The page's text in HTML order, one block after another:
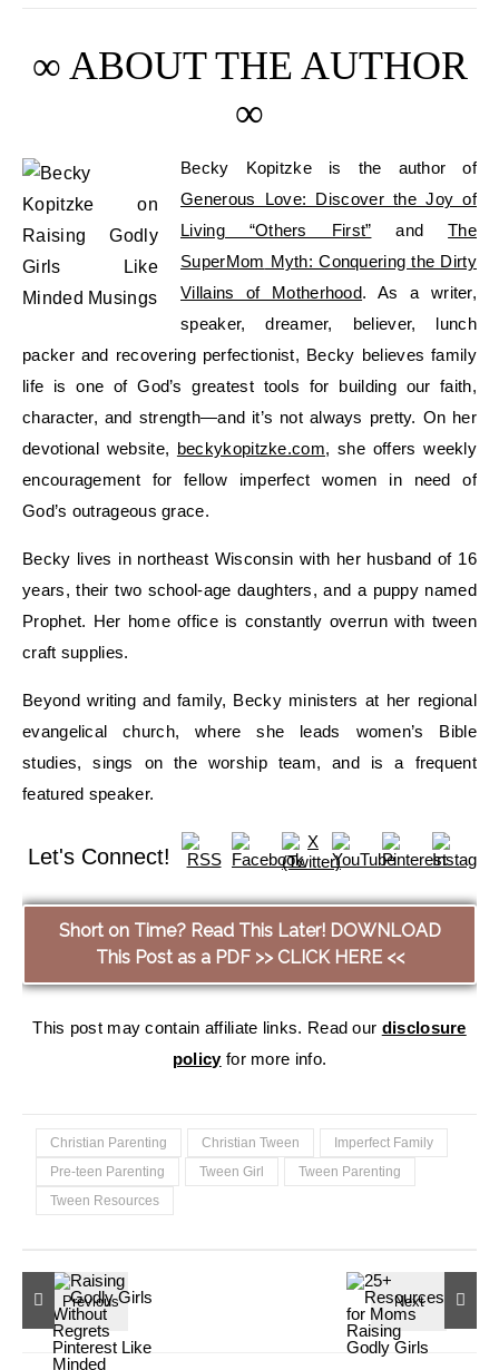
∞ ABOUT THE AUTHOR
∞
Becky Kopitzkeis the author of
Generous Love: Discover the Joy of
Living “Others First” andThe
SuperMom Myth: Conquering the Dirty
Villains of Motherhood. Asa writer,
speaker, dreamer, believer, lunch
packer and recovering perfectionist, Becky believesfamily
life is one of God’s greatest tools for building our faith,
character, and strength—and it’s not always pretty. On her
devotional website, beckykopitzke.com, she offers weekly
encouragementfor fellow imperfectwomen in need of
God’s outrageous grace.
Becky lives in northeast Wisconsinwith her husbandof 16
years, their two school-age daughters, and a puppy named
Prophet. Her home office is constantly overrun with tween
craft supplies.
Beyond writing and family, Becky ministers at her regional
evangelical church, where she leads women’s Bible
studies, sings on the worship team, and is a frequent
featured speaker.
Let's Connect!
Short on Time? Read This Later! DOWNLOAD
This Post as a PDF >> CLICK HERE <<
This post may contain affiliate links. Read our disclosure
policyfor more info.
Christian Parenting Christian Tween
Imperfect Family
Pre-teen Parenting
Tween Girl
Tween Parenting
Tween Resources